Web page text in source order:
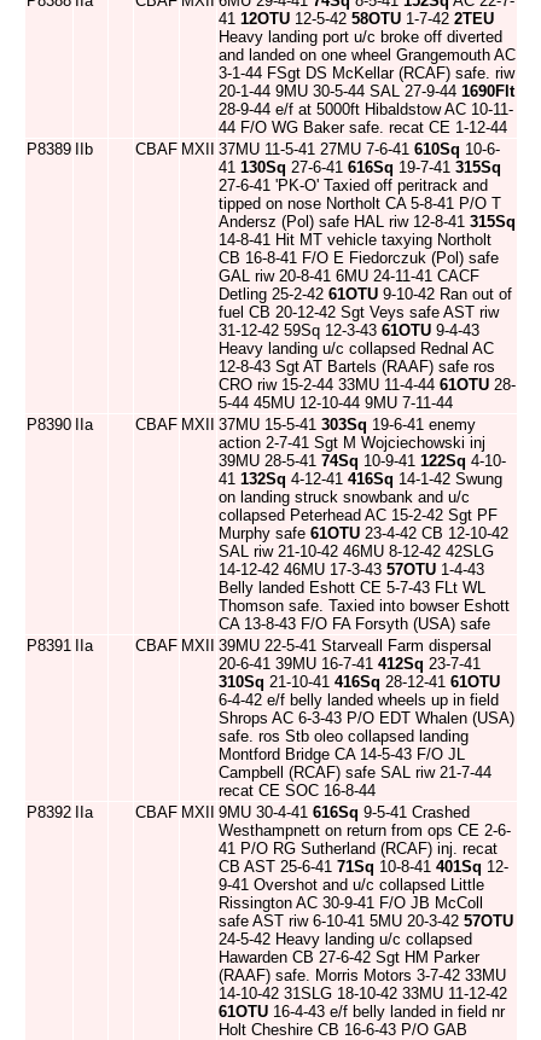
41 12OTU 12-5-42 58OTU 1-7-42 2TEU
Heavy landing port u/c broke off diverted
and landed on one wheel Grangemouth AC
3-1-44 FSgt DS McKellar (RCAF) safe. riw
20-1-44 9MU 30-5-44 SAL 27-9-44 1690Flt
28-9-44 e/f at 5000ft Hibaldstow AC 10-11-
44 F/O WG Baker safe. recat CE 1-12-44
P8389
IIb CBAF MXII 37MU 11-5-41 27MU 7-6-41 610Sq 10-6-
41 130Sq 27-6-41 616Sq 19-7-41 315Sq
27-6-41 'PK-O' Taxied off peritrack and
tipped on nose Northolt CA 5-8-41 P/O T
Andersz (Pol) safe HAL riw 12-8-41 315Sq
14-8-41 Hit MT vehicle taxying Northolt
CB 16-8-41 F/O E Fiedorczuk (Pol) safe
GAL riw 20-8-41 6MU 24-11-41 CACF
Detling 25-2-42 61OTU 9-10-42 Ran out of
fuel CB 20-12-42 Sgt Veys safe AST riw
31-12-42 59Sq 12-3-43 61OTU 9-4-43
Heavy landing u/c collapsed Rednal AC
12-8-43 Sgt AT Bartels (RAAF) safe ros
CRO riw 15-2-44 33MU 11-4-44 61OTU 28-
5-44 45MU 12-10-44 9MU 7-11-44
P8390
IIa CBAF MXII 37MU 15-5-41 303Sq 19-6-41 enemy
action 2-7-41 Sgt M Wojciechowski inj
39MU 28-5-41 74Sq 10-9-41 122Sq 4-10-
41 132Sq 4-12-41 416Sq 14-1-42 Swung
on landing struck snowbank and u/c
collapsed Peterhead AC 15-2-42 Sgt PF
Murphy safe 61OTU 23-4-42 CB 12-10-42
SAL riw 21-10-42 46MU 8-12-42 42SLG
14-12-42 46MU 17-3-43 57OTU 1-4-43
Belly landed Eshott CE 5-7-43 FLt WL
Thomson safe. Taxied into bowser Eshott
CA 13-8-43 F/O FA Forsyth (USA) safe
P8391
IIa CBAF MXII
39MU 22-5-41 Starveall Farm dispersal
20-6-41 39MU 16-7-41 412Sq 23-7-41
310Sq 21-10-41 416Sq 28-12-41 61OTU
6-4-42 e/f belly landed wheels up in field
Shrops AC 6-3-43 P/O EDT Whalen (USA)
safe. ros Stb oleo collapsed landing
Montford Bridge CA 14-5-43 F/O JL
Campbell (RCAF) safe SAL riw 21-7-44
recat CE SOC 16-8-44
P8392
IIa CBAF MXII 9MU 30-4-41 616Sq 9-5-41 Crashed
Westhampnett on return from ops CE 2-6-
41 P/O RG Sutherland (RCAF) inj. recat
CB AST 25-6-41 71Sq 10-8-41 401Sq 12-
9-41 Overshot and u/c collapsed Little
Rissington AC 30-9-41 F/O JB McColl
safe AST riw 6-10-41 5MU 20-3-42 57OTU
24-5-42 Heavy landing u/c collapsed
Hawarden CB 27-6-42 Sgt HM Parker
(RAAF) safe. Morris Motors 3-7-42 33MU
14-10-42 31SLG 18-10-42 33MU 11-12-42
61OTU 16-4-43 e/f belly landed in field nr
Holt Cheshire CB 16-6-43 P/O GAB